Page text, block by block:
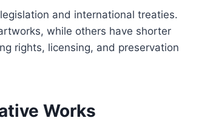
and international treaties.
while others have shorter
rights, licensing, and preservation
Works